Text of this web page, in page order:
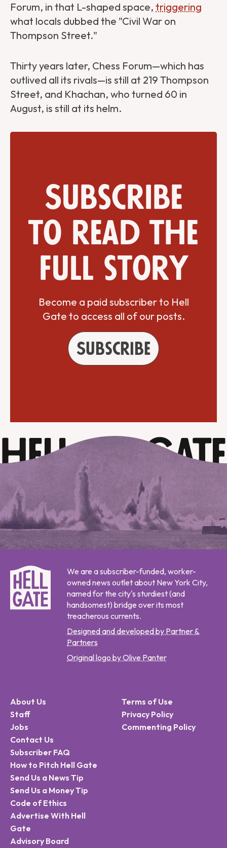
Forum, in that L-shaped space, triggering
what locals dubbed the "Civil War on
Thompson Street."
Thirty years later, Chess Forum—which has
outlived all its rivals—is still at 219 Thompson
Street, and Khachan, who turned 60 in
August, is still at its helm.
Subscribe
to read the
full story
Become a paid subscriber to Hell
Gate to access all of our posts.
Subscribe
We are a subscriber-funded, worker-
owned news outlet about New York City,
named for the city's sturdiest (and
handsomest) bridge over its most
treacherous currents.
Designed and developed by Partner &
Partners
Original logo by Olive Panter
About Us
Staff
Jobs
Contact Us
Subscriber FAQ
How to Pitch Hell Gate
Send Us a News Tip
Send Us a Money Tip
Code of Ethics
Advertise With Hell
Gate
Advisory Board
Terms of Use
Privacy Policy
Commenting Policy